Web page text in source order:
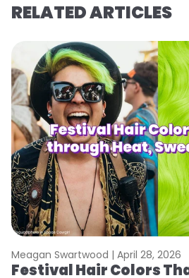
RELATED ARTICLES
Meagan Swartwood | April 28, 2026
Festival Hair Colors